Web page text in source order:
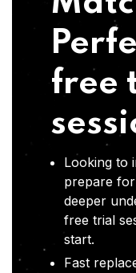
free
Looking to
prepare
deeper
free trial
start.
Fast